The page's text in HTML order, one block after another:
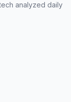
analyzed daily